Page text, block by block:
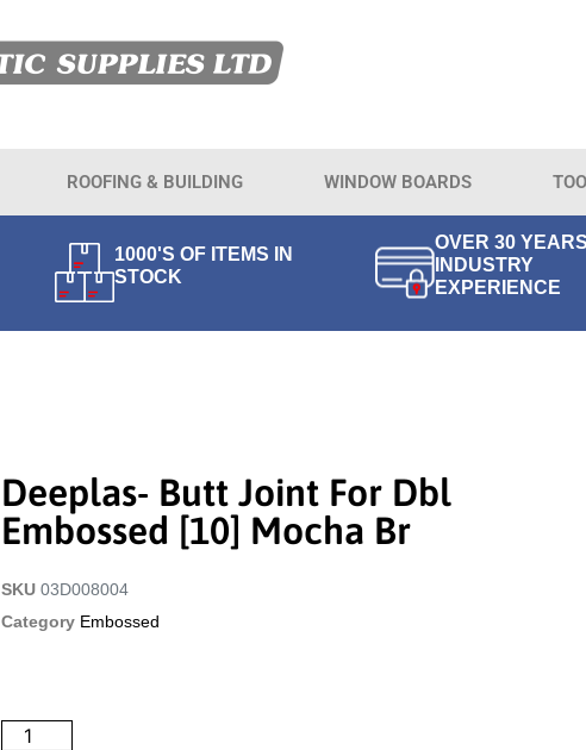
ROOFING & BUILDING WINDOW BOARDS
1000'S OF ITEMS IN
STOCK
OVER 30
INDUSTRY
EXPERIENCE
Deeplas- Butt Joint For Dbl
Embossed [10] Mocha Br
SKU 03D008004
Category Embossed